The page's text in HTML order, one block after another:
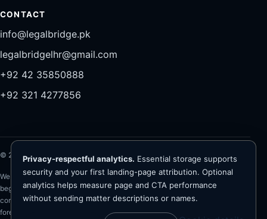
CONTACT
info@legalbridge.pk
legalbridgelhr@gmail.com
+92 42 35850888
+92 321 4277856
© 2026Legal Bridge LLP®. All rights reserved.
Website information is general and is not legal advice. Representation
begins only after conflict checks, client verification, scope and fee
confirmation, and written engagement. The firm advises on Pakistan law;
foreign-law questions require appropriately qualified foreign counsel. No
Privacy-respectful analytics. Essential storage supports
security and your first landing-page attribution. Optional
analytics helps measure page and CTA performance
without sending matter descriptions or names.